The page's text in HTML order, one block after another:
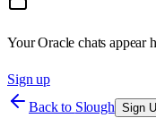
Your Oracle chats appear
Sign up
Back to Slough Sign